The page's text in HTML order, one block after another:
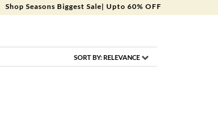
Shop Seasons Biggest Sale| Upto 60% OFF
SORT BY:RELEVANCE